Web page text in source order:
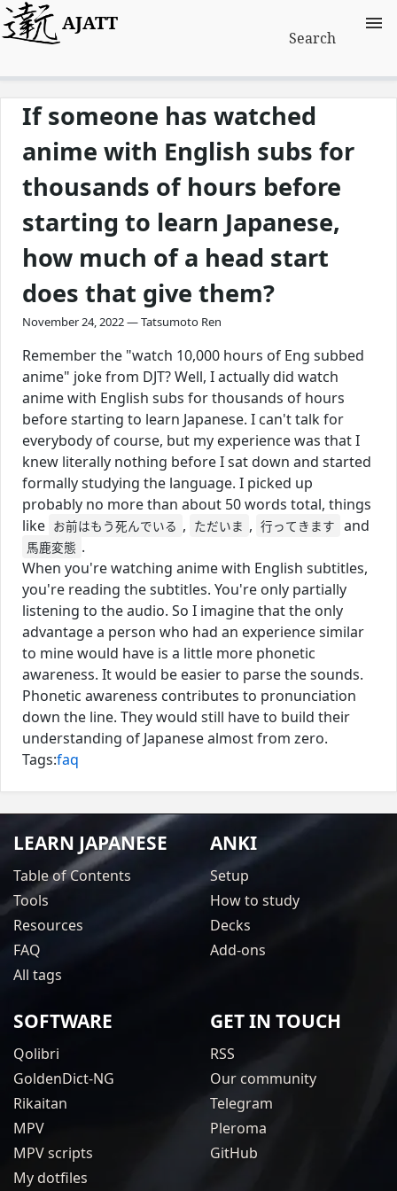
AJATT
Search
If someone has watched
anime with English subs for
thousands of hours before
starting to learn Japanese,
how much of a head start
does that give them?
November 24, 2022 — Tatsumoto Ren
Remember the "watch 10,000 hours of Eng subbed
anime" joke from DJT? Well, I actually did watch
anime with English subs for thousands of hours
before starting to learn Japanese. I can't talk for
everybody of course, but my experience was that I
knew literally nothing before I sat down and started
formally studying the language. I picked up
probably no more than about 50 words total, things
like お前はもう死んでいる , ただいま , 行ってきます and
馬鹿変態 .
When you're watching anime with English subtitles,
you're reading the subtitles. You're only partially
listening to the audio. So I imagine that the only
advantage a person who had an experience similar
to mine would have is a little more phonetic
awareness. It would be easier to parse the sounds.
Phonetic awareness contributes to pronunciation
down the line. They would still have to build their
understanding of Japanese almost from zero.
Tags:faq
LEARN JAPANESE
Table of Contents
Tools
Resources
FAQ
All tags
ANKI
Setup
How to study
Decks
Add-ons
SOFTWARE
Qolibri
GoldenDict-NG
Rikaitan
MPV
MPV scripts
My dotfiles
GET IN TOUCH
RSS
Our community
Telegram
Pleroma
GitHub